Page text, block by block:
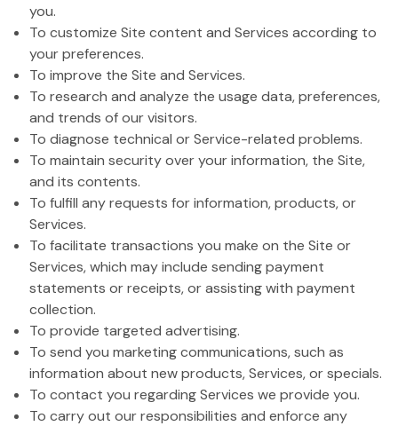
you.
To customize Site content and Services according to
your preferences.
To improve the Site and Services.
To research and analyze the usage data, preferences,
and trends of our visitors.
To diagnose technical or Service-related problems.
To maintain security over your information, the Site,
and its contents.
To fulfill any requests for information, products, or
Services.
To facilitate transactions you make on the Site or
Services, which may include sending payment
statements or receipts, or assisting with payment
collection.
To provide targeted advertising.
To send you marketing communications, such as
information about new products, Services, or specials.
To contact you regarding Services we provide you.
To carry out our responsibilities and enforce any